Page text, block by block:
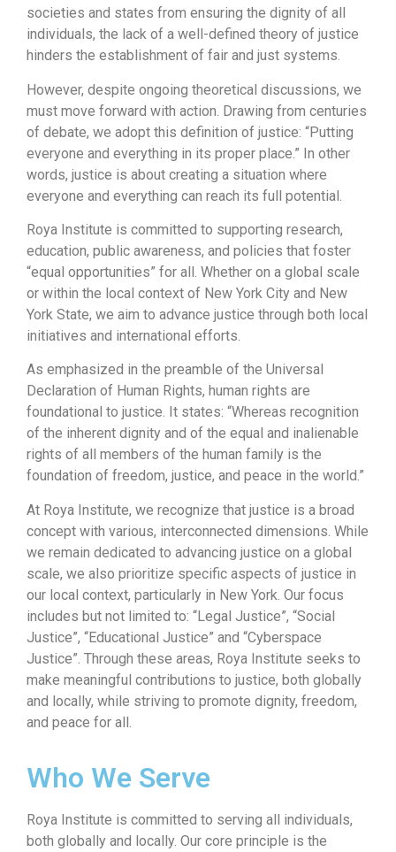
societies and states from ensuring the dignity of all
individuals, the lack of a well-defined theory of justice
hinders the establishment of fair and just systems.
However, despite ongoing theoretical discussions, we
must move forward with action. Drawing from centuries
of debate, we adopt this definition of justice: “Putting
everyone and everything in its proper place.” In other
words, justice is about creating a situation where
everyone and everything can reach its full potential.
Roya Institute is committed to supporting research,
education, public awareness, and policies that foster
“equal opportunities” for all. Whether on a global scale
or within the local context of New York City and New
York State, we aim to advance justice through both local
initiatives and international efforts.
As emphasized in the preamble of the Universal
Declaration of Human Rights, human rights are
foundational to justice. It states: “Whereas recognition
of the inherent dignity and of the equal and inalienable
rights of all members of the human family is the
foundation of freedom, justice, and peace in the world.”
At Roya Institute, we recognize that justice is a broad
concept with various, interconnected dimensions. While
we remain dedicated to advancing justice on a global
scale, we also prioritize specific aspects of justice in
our local context, particularly in New York. Our focus
includes but not limited to: “Legal Justice”, “Social
Justice”, “Educational Justice” and “Cyberspace
Justice”. Through these areas, Roya Institute seeks to
make meaningful contributions to justice, both globally
and locally, while striving to promote dignity, freedom,
and peace for all.
Who We Serve
Roya Institute is committed to serving all individuals,
both globally and locally. Our core principle is the